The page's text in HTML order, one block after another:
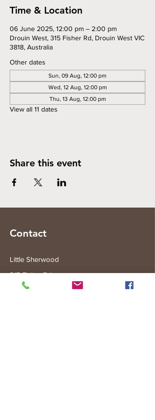
Time & Location
06 June 2025, 12:00 pm – 2:00 pm
Drouin West, 315 Fisher Rd, Drouin West VIC
3818, Australia
Other dates
Sun, 09 Aug, 12:00 pm
Wed, 12 Aug, 12:00 pm
Thu, 13 Aug, 12:00 pm
View all 11 dates
Share this event
Contact
Little Sherwood
315 Fisher Rd
Drouin West